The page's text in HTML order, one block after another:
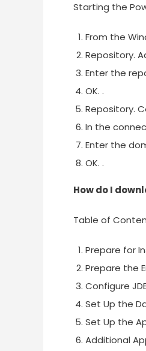
Starting the
From the
Repository.
Enter the
OK. .
Repository.
In the
Enter the
OK. .
How do I
Table of
Prepare for
Prepare the
Configure
Set Up the
Set Up the
Additional